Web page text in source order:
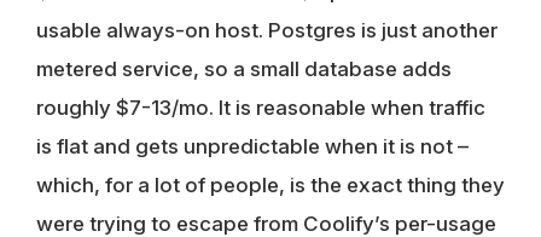
usable always-on host. Postgres is just another
metered service, so a small database adds
roughly $7-13/mo. It is reasonable when traffic
is flat and gets unpredictable when it is not –
which, for a lot of people, is the exact thing they
were trying to escape from Coolify’s per-usage